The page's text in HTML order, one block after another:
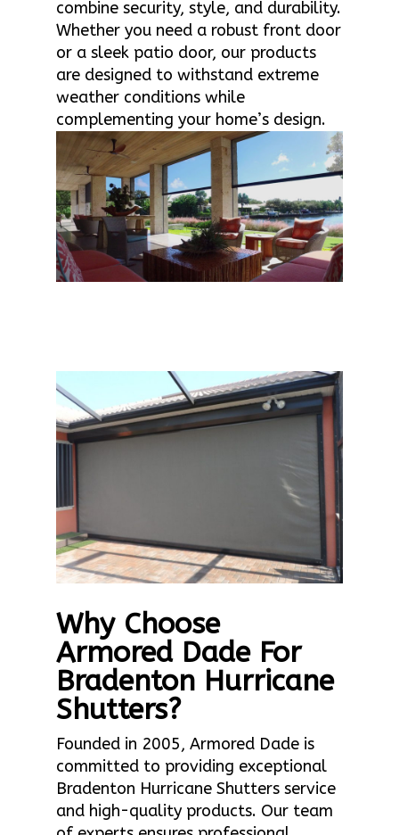
combine security, style, and durability.
Whether you need a robust front door
or a sleek patio door, our products
are designed to withstand extreme
weather conditions while
complementing your home’s design.
Why Choose
Armored Dade For
Bradenton Hurricane
Shutters?
Founded in 2005, Armored Dade is
committed to providing exceptional
Bradenton Hurricane Shutters service
and high-quality products. Our team